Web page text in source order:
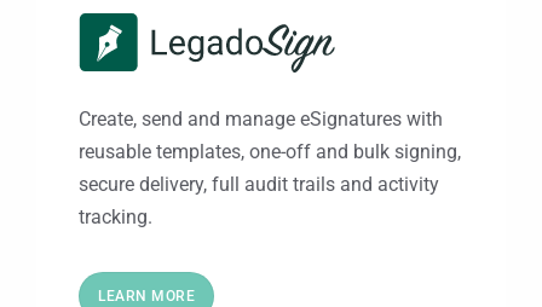
Create, send and manage eSignatures with
reusable templates, one-off and bulk signing,
secure delivery, full audit trails and activity
tracking.
LEARN MORE